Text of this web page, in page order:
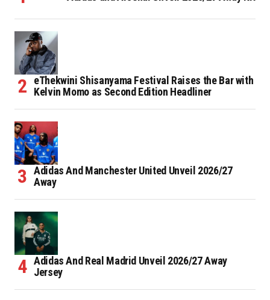
eThekwini Shisanyama Festival Raises the Bar with
Kelvin Momo as Second Edition Headliner
Adidas And Manchester United Unveil 2026/27
Away
Adidas And Real Madrid Unveil 2026/27 Away
Jersey